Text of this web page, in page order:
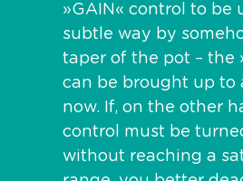
»GAIN« control to be
subtle way by
taper of the pot – the
can be brought up to
now. If, on the other
control must be
without reaching a